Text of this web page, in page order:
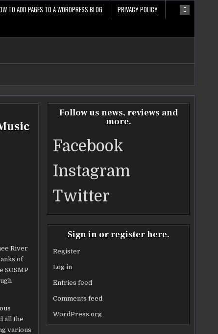
TO ADD PAGES TO A WORDPRESS BLOG
PRIVACY POLICY
River
of
SOSMP
all the
various
Follow us news, reviews and
more.
Facebook
Instagram
Twitter
Sign in or register here.
Register
Log in
Entries feed
Comments feed
WordPress.org